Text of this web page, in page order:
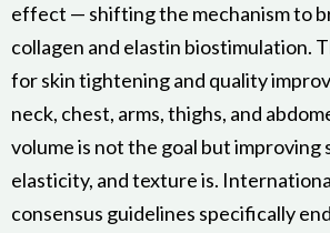
effect — shifting the mechanism to
collagen and elastin biostimulation.
for skin tightening and quality
neck, chest, arms, thighs, and
volume is not the goal but improving
elasticity, and texture is.
consensus guidelines specifically